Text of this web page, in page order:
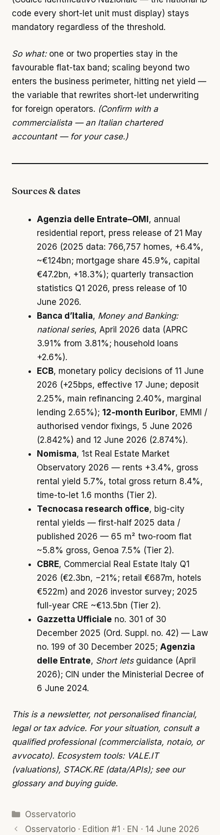
code every short-let unit must display) stays
mandatory regardless of the threshold.
So what:one or two properties stay in the
favourable flat-tax band; scaling beyond two
enters the business perimeter, hitting net yield —
the variable that rewrites short-let underwriting
for foreign operators. (Confirm with a
commercialista — an Italian chartered
accountant — for your case.)
Sources & dates
Agenzia delle Entrate–OMI, annual
residential report, press release of 21 May
2026 (2025 data: 766,757 homes, +6.4%,
~€124bn; mortgage share 45.9%, capital
€47.2bn, +18.3%); quarterly transaction
statistics Q1 2026, press release of 10
June 2026.
Banca d’Italia, Money and Banking:
national series, April 2026 data (APRC
3.91% from 3.81%; household loans
+2.6%).
ECB, monetary policy decisions of 11 June
2026 (+25bps, effective 17 June; deposit
2.25%, main refinancing 2.40%, marginal
lending 2.65%); 12-month Euribor, EMMI /
authorised vendor fixings, 5 June 2026
(2.842%) and 12 June 2026 (2.874%).
Nomisma, 1st Real Estate Market
Observatory 2026 — rents +3.4%, gross
rental yield 5.7%, total gross return 8.4%,
time-to-let 1.6 months (Tier 2).
Tecnocasa research office, big-city
rental yields — first-half 2025 data /
published 2026 — 65 m² two-room flat
~5.8% gross, Genoa 7.5% (Tier 2).
CBRE, Commercial Real Estate Italy Q1
2026 (€2.3bn, −21%; retail €687m, hotels
€522m) and 2026 investor survey; 2025
full-year CRE ~€13.5bn (Tier 2).
Gazzetta Ufficiale no. 301 of 30
December 2025 (Ord. Suppl. no. 42) — Law
no. 199 of 30 December 2025; Agenzia
delle Entrate, Short letsguidance (April
2026); CIN under the Ministerial Decree of
6 June 2024.
This is a newsletter, not personalised financial,
legal or tax advice. For your situation, consult a
qualified professional (commercialista, notaio, or
avvocato). Ecosystem tools: VALE.IT
(valuations), STACK.RE (data/APIs); see our
glossaryand buying guide.
Categories
Osservatorio
Osservatorio · Edition #1 · EN · 14 June 2026